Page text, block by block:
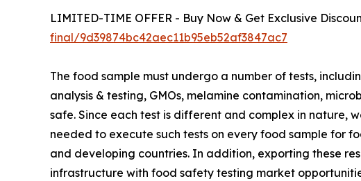
LIMITED-TIME OFFER - Buy Now & Get Exclusive
final/9d39874bc42aec11b95eb52af3847ac7
The food sample must undergo a number of tests,
analysis & testing, GMOs, melamine contamination,
safe. Since each test is different and complex in
needed to execute such tests on every food sample for
and developing countries. In addition, exporting these
infrastructure with food safety testing market